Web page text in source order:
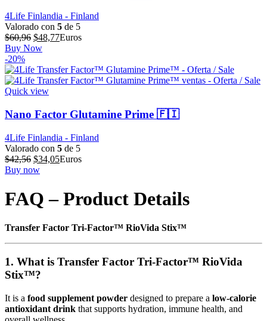
4Life Finlandia - Finland
Valorado con 5 de 5
$60,96 El
precio
era:
$60,96.
$48,77El
es:
$48,77.
Euros
Buy Now
-20%
Quick view
Nano Factor Glutamine Prime 🇫🇮
4Life Finlandia - Finland
Valorado con 5 de 5
$42,56 El
precio
era:
$42,56.
$34,05El
es:
$34,05.
Euros
Buy now
FAQ – Product Details
Transfer Factor Tri-Factor™ RioVida Stix™
1. What is Transfer Factor Tri-Factor™ RioVida
Stix™?
It is a food supplement powder designed to prepare a low-calorie
antioxidant drink that supports hydration, immune health, and